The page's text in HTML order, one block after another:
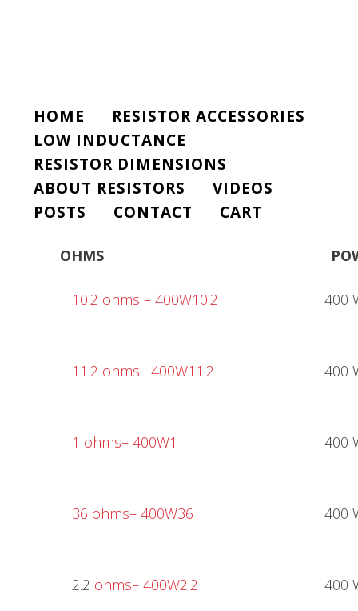
HOME
RESISTOR ACCESSORIES
LOW INDUCTANCE
RESISTOR DIMENSIONS
ABOUT RESISTORS
VIDEOS
POSTS
CONTACT CART
OHMS
10.2 ohms – 400W10.2 400
11.2 ohms– 400W11.2 400
1 ohms– 400W1 400
36 ohms– 400W36 400
2.2 ohms– 400W2.2 400